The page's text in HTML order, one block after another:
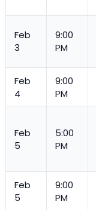
Feb
3
9:00
PM
Feb
4
9:00
PM
Feb
5
5:00
PM
Feb
5
9:00
PM